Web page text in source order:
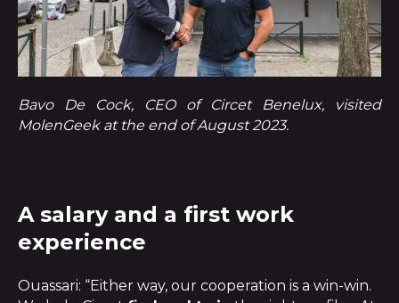
Bavo De Cock, CEO of Circet Benelux, visited
MolenGeek at the end of August 2023.
A salary and a first work
experience
Ouassari: “Either way, our cooperation is a win-win.